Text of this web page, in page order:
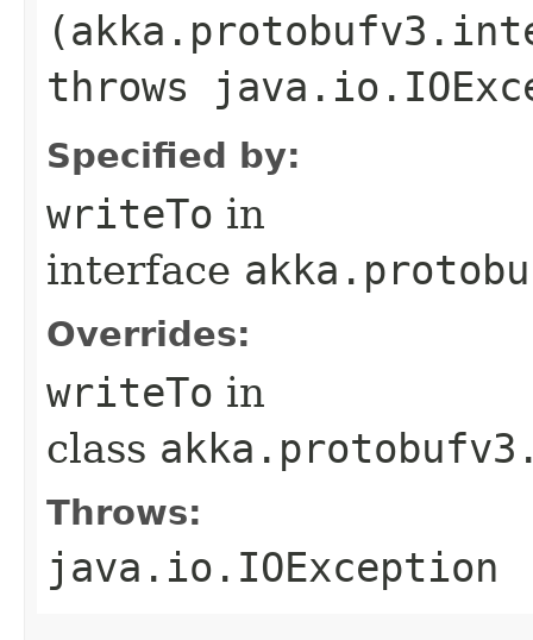
throws
Specified by:
writeTo in
interface
Overrides:
writeTo in
class
Throws:
java.io.IOException